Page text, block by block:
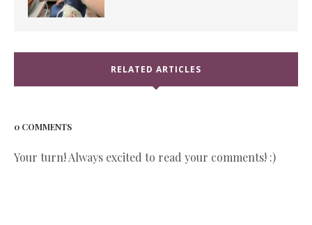
RELATED ARTICLES
0 COMMENTS
Your turn! Always excited to read your comments! :)